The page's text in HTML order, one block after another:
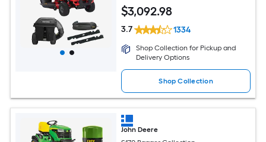
$3,092.98
3.7 1334
Shop Collection for Pickup and
Delivery Options
Shop Collection
John Deere